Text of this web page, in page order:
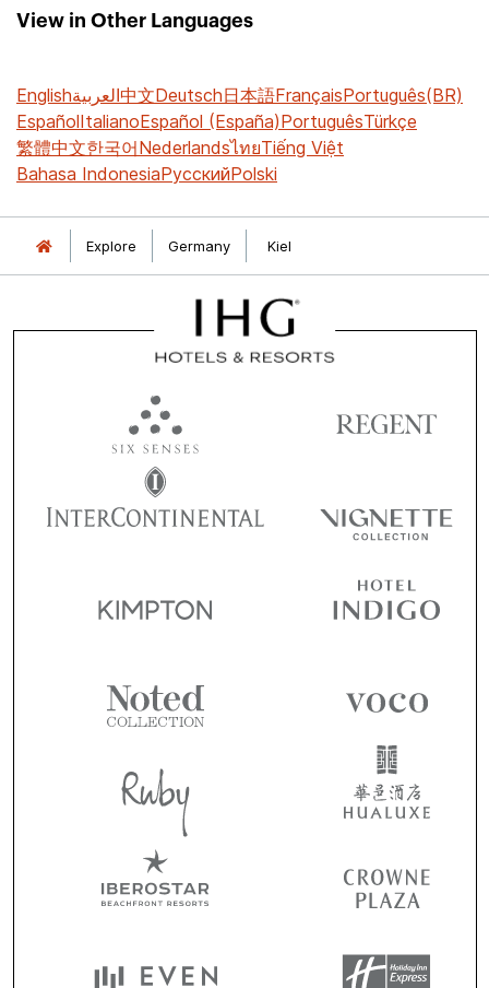
View in Other Languages
Englishالعربية中文Deutsch日本語FrançaisPortuguês(BR)
EspañolItalianoEspañol (España)PortuguêsTürkçe
繁體中文한국어NederlandsไทยTiếng Việt
Bahasa IndonesiaРусскийPolski
Explore Germany Kiel